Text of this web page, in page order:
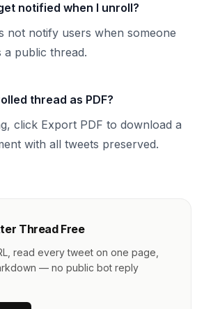
notified when I unroll?
not notify users when someone
public thread.
thread as PDF?
click Export PDF to download a
with all tweets preserved.
Thread Free
read every tweet on one page,
— no public bot reply